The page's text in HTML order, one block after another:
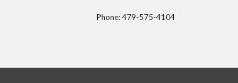
Phone: 479-575-4104